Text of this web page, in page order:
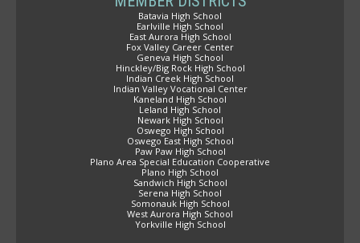
Batavia High School
Earlville High School
East Aurora High School
Fox Valley Career Center
Geneva High School
Hinckley/Big Rock High School
Indian Creek High School
Indian Valley Vocational Center
Kaneland High School
Leland High School
Newark High School
Oswego High School
Oswego East High School
Paw Paw High School
Plano Area Special Education Cooperative
Plano High School
Sandwich High School
Serena High School
Somonauk High School
West Aurora High School
Yorkville High School